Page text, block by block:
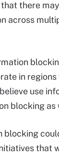
there
across
in
use
blocking as
blocking
that